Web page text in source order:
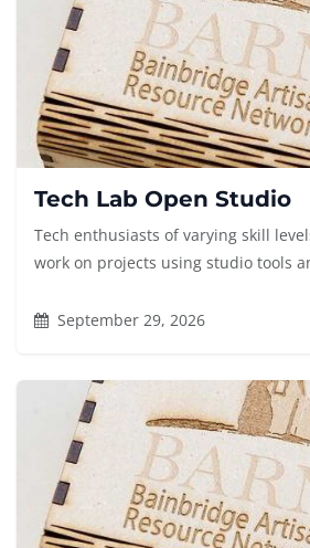
Tech Lab Open Studio
Tech enthusiasts of varying skill
work on projects using studio tools
September 29, 2026